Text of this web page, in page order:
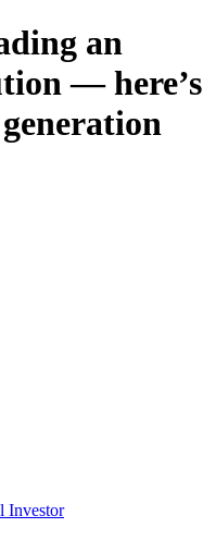
an
— here’s
Investor